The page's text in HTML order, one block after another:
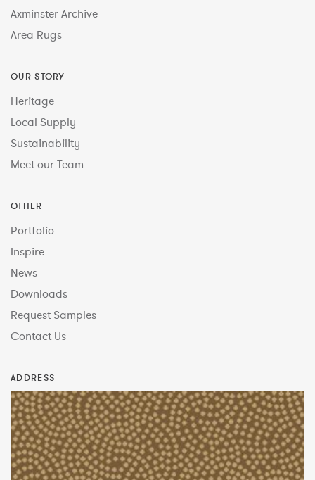
Axminster Archive
Area Rugs
OUR STORY
Heritage
Local Supply
Sustainability
Meet our Team
OTHER
Portfolio
Inspire
News
Downloads
Request Samples
Contact Us
ADDRESS